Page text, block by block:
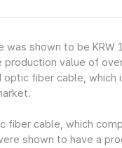
shown to be
value of
fiber cable, which
fiber cable, which
shown to have a